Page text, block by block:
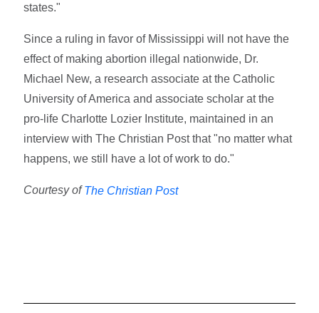
states."
Since a ruling in favor of Mississippi will not have the
effect of making abortion illegal nationwide, Dr.
Michael New, a research associate at the Catholic
University of America and associate scholar at the
pro-life Charlotte Lozier Institute, maintained in an
interview with The Christian Post that "no matter what
happens, we still have a lot of work to do."
Courtesy ofThe Christian Post